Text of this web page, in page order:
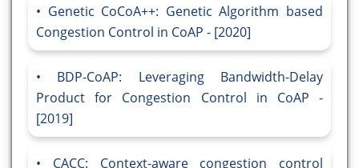
Genetic CoCoA++: Genetic Algorithm based
Congestion Control in CoAP - [2020]
BDP-CoAP: Leveraging Bandwidth-Delay
Product for Congestion Control in CoAP -
[2019]
CACC: Context-aware congestion control